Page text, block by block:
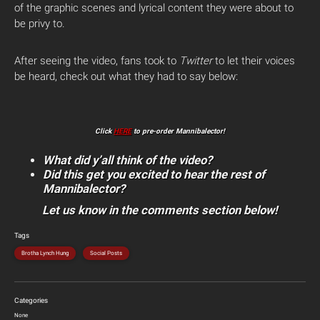
of the graphic scenes and lyrical content they were about to
be privy to.
After seeing the video, fans took to Twitterto let their voices
be heard, check out what they had to say below:
ClickHEREto pre-order Mannibalector!
What did y’all think of the video?
Did this get you excited to hear the rest of
Mannibalector?
Let us know in the comments section below!
Tags
Brotha Lynch Hung Social Posts
Categories
None